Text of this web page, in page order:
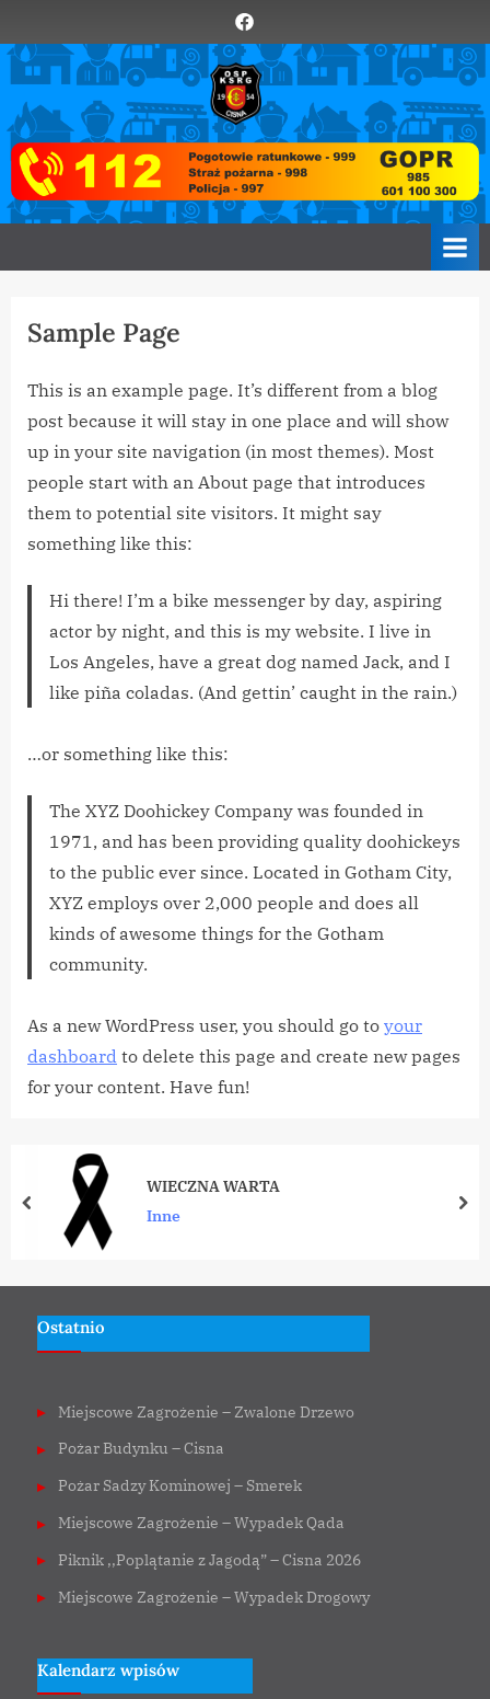
to
content
Element
menu
O
S
P
C
i
Zawsze
Wami
Sample Page
This is an example page. It’s different from a blog
post because it will stay in one place and will show
up in your site navigation (in most themes). Most
people start with an About page that introduces
them to potential site visitors. It might say
something like this:
Hi there! I’m a bike messenger by day, aspiring
actor by night, and this is my website. I live in
Los Angeles, have a great dog named Jack, and I
like piña coladas. (And gettin’ caught in the rain.)
…or something like this:
The XYZ Doohickey Company was founded in
1971, and has been providing quality doohickeys
to the public ever since. Located in Gotham City,
XYZ employs over 2,000 people and does all
kinds of awesome things for the Gotham
community.
As a new WordPress user, you should go to your
dashboard to delete this page and create new pages
for your content. Have fun!
WIECZNA WARTA
Inne
prev
Ostatnio
Miejscowe Zagrożenie – Zwalone Drzewo
Pożar Budynku – Cisna
Pożar Sadzy Kominowej – Smerek
Miejscowe Zagrożenie – Wypadek Qada
Piknik ,,Poplątanie z Jagodą” – Cisna 2026
Miejscowe Zagrożenie – Wypadek Drogowy
Kalendarz wpisów